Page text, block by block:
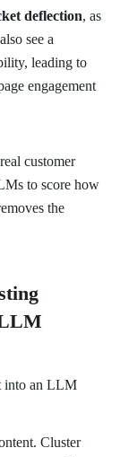
deflection, as
see a
leading to
engagement
customer
to score how
the
into an LLM
Cluster